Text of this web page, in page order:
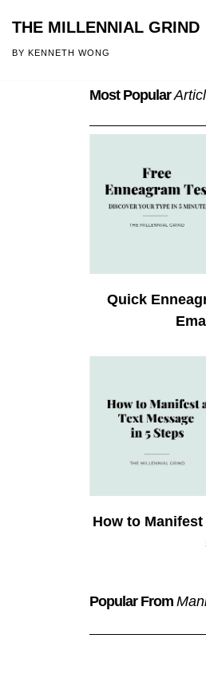
Skip
THE MILLENNIAL GRIND
BY KENNETH WONG
Most Popular
Quick
How to
Popular From